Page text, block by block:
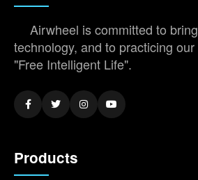
Airwheel is committed to
technology, and to practicing
"Free Intelligent Life".
Products